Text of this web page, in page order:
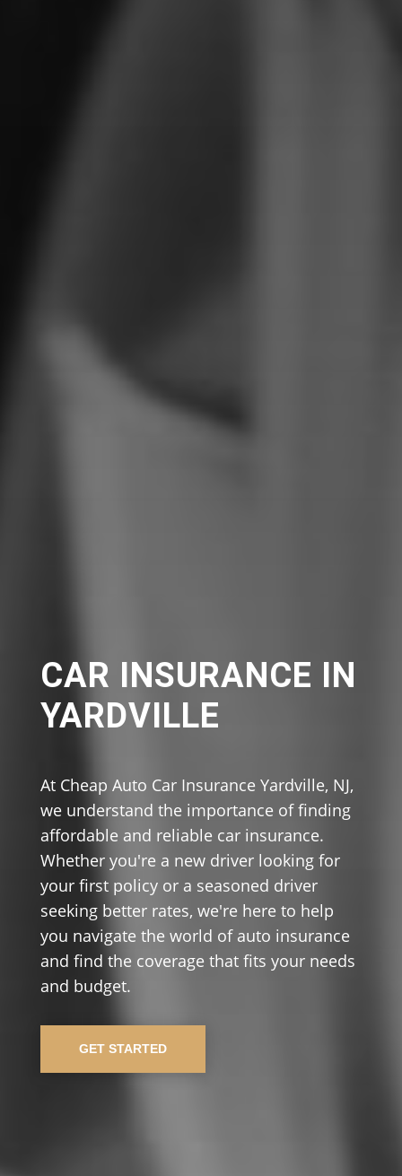
CAR INSURANCE IN
YARDVILLE
At Cheap Auto Car Insurance Yardville, NJ,
we understand the importance of finding
affordable and reliable car insurance.
Whether you're a new driver looking for
your first policy or a seasoned driver
seeking better rates, we're here to help
you navigate the world of auto insurance
and find the coverage that fits your needs
and budget.
GET STARTED